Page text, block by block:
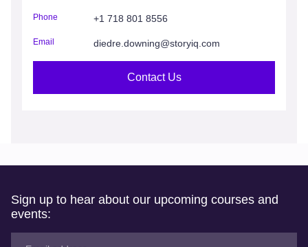
Phone +1 718 801 8556
Email diedre.downing@storyiq.com
Contact Us
Sign up to hear about our upcoming courses and
events: